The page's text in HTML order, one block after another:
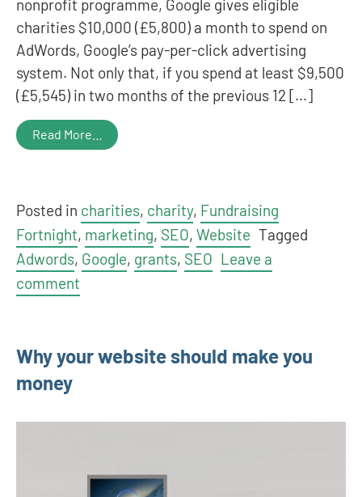
nonprofit programme, Google gives eligible
charities $10,000 (£5,800) a month to spend on
AdWords, Google’s pay-per-click advertising
system. Not only that, if you spend at least $9,500
(£5,545) in two months of the previous 12 […]
Read More…
Posted in charities, charity, Fundraising
Fortnight, marketing, SEO, Website Tagged
Adwords, Google, grants, SEO Leave a
comment
Why your website should make you
money